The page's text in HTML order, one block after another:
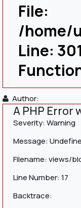
File:
/home/
Line: 301
Author:
A PHP Error
Severity: Warning
Message:
Filename: views/
Line Number: 17
Backtrace: